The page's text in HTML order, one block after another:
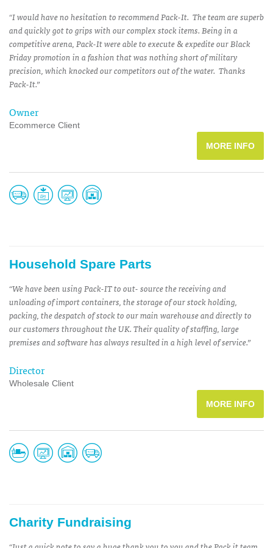
“I would have no hesitation to recommend Pack-It. The team are superb
and quickly got to grips with our complex stock items. Being in a
competitive arena, Pack-It were able to execute & expedite our Black
Friday promotion in a fashion that was nothing short of military
precision, which knocked our competitors out of the water. Thanks
Pack-It.”
Owner
Ecommerce Client
MORE INFO
Household Spare Parts
“We have been using Pack-IT to out- source the receiving and
unloading of import containers, the storage of our stock holding,
packing, the despatch of stock to our main warehouse and directly to
our customers throughout the UK. Their quality of staffing, large
premises and software has always resulted in a high level of service.”
Director
Wholesale Client
MORE INFO
Charity Fundraising